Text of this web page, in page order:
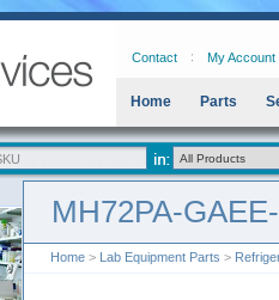
Contact My Account
Home Parts
MH72PA-
Home > Lab Equipment Parts >